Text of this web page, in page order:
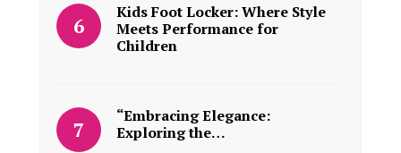
Kids Foot Locker: Where Style
Meets Performance for
Children
“Embracing Elegance:
Exploring the…